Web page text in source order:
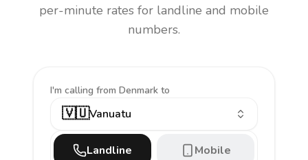
per-minute rates for landline and mobile
numbers.
I'm calling from Denmark to
🇻🇺Vanuatu
Landline Mobile